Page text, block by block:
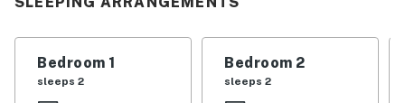
facade.
The open-concept design creates expansion and a nice
Bedroom 1
sleeps 2
Bedroom 2
sleeps 2